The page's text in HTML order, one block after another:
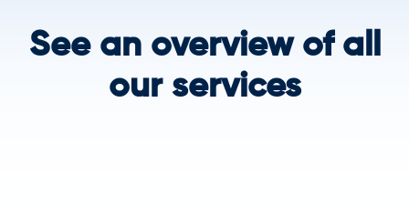
See an overview of all
our services